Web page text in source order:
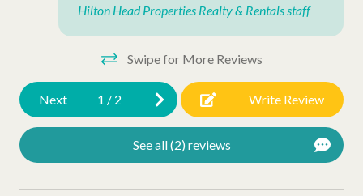
Outdoor Shower
Outdoor Amenities
Complex Amenities
Tennis Courts
Hilton Head Properties Realty & Rentals staff
Swipe for More Reviews
Next 1 / 2 Write Review
See all (2) reviews